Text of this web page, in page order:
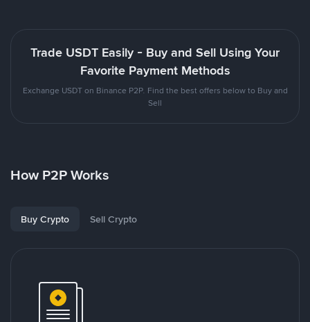
Trade USDT Easily - Buy and Sell Using Your
Favorite Payment Methods
Exchange USDT on Binance P2P. Find the best offers below to Buy and
Sell
How P2P Works
Buy Crypto Sell Crypto